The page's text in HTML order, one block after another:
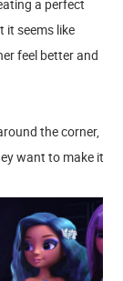
a perfect
it seems like
feel better and
the corner,
want to make it